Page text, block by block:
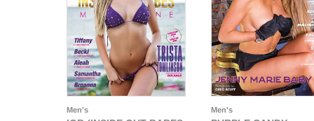
Men's Men's